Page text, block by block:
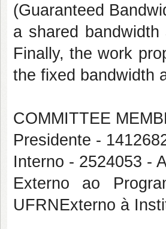
(Guaranteed
a shared
Finally, the work
the fixed bandwidth
COMMITTEE
Presidente -
Interno - 2524053 -
Externo ao
UFRNExterno à